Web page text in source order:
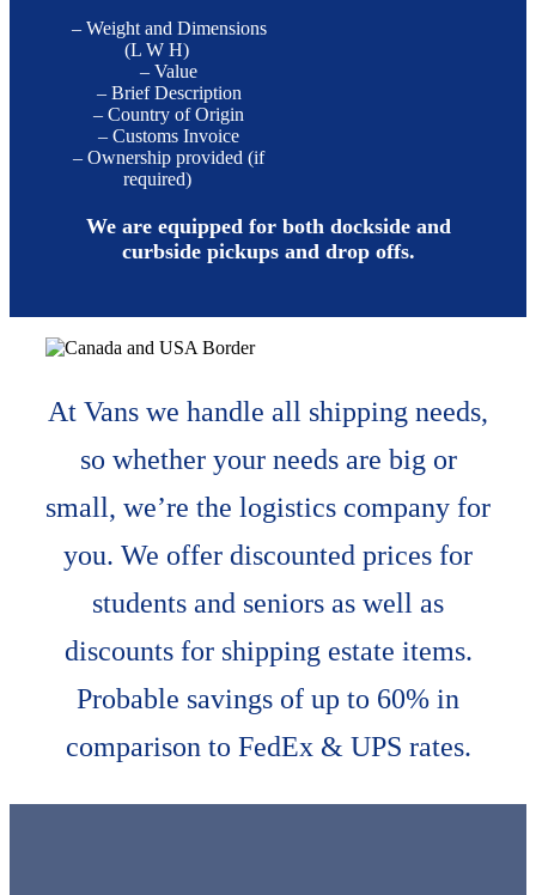
– Weight and Dimensions
(L W H)
– Value
– Brief Description
– Country of Origin
– Customs Invoice
– Ownership provided (if
required)
We are equipped for both dockside and
curbside pickups and drop offs.
At Vans we handle all shipping needs,
so whether your needs are big or
small, we’re the logistics company for
you. We offer discounted prices for
students and seniors as well as
discounts for shipping estate items.
Probable savings of up to 60% in
comparison to FedEx & UPS rates.